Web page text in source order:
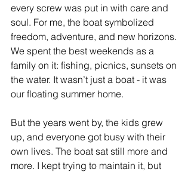
every screw was put in with care and
soul. For me, the boat symbolized
freedom, adventure, and new horizons.
We spent the best weekends as a
family on it: fishing, picnics, sunsets on
the water. It wasn’t just a boat - it was
our floating summer home.
But the years went by, the kids grew
up, and everyone got busy with their
own lives. The boat sat still more and
more. I kept trying to maintain it, but